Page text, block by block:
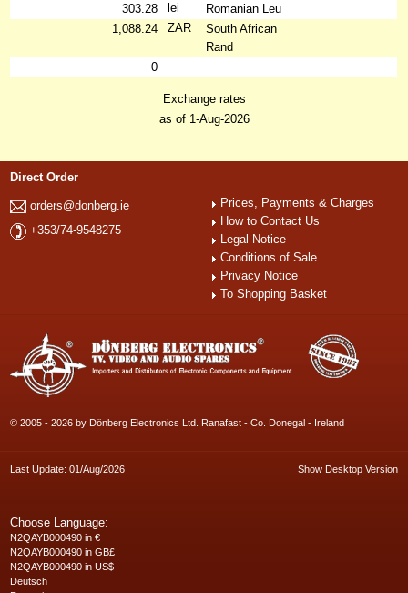
303.28
lei
Romanian Leu
1,088.24
ZAR
South African
Rand
0
Exchange rates
as of 1-Aug-2026
Direct Order
orders@donberg.ie
+353/74-9548275
Prices, Payments & Charges
How to Contact Us
Legal Notice
Conditions of Sale
Privacy Notice
To Shopping Basket
© 2005 - 2026 by Dönberg Electronics Ltd. Ranafast - Co. Donegal - Ireland
Last Update: 01/Aug/2026 Show Desktop Version
Choose Language:
N2QAYB000490 in €
N2QAYB000490 in GB£
N2QAYB000490 in US$
Deutsch